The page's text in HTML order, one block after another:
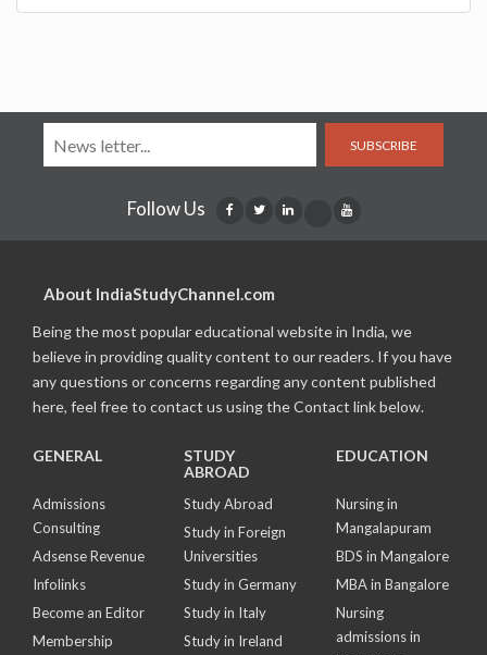
SUBSCRIBE
Follow Us
About IndiaStudyChannel.com
Being the most popular educational website in India, we
believe in providing quality content to our readers. If you have
any questions or concerns regarding any content published
here, feel free to contact us using the Contact link below.
GENERAL
Admissions
Consulting
Adsense Revenue
Infolinks
Become an Editor
Membership
STUDY
ABROAD
Study Abroad
Study in Foreign
Universities
Study in Germany
Study in Italy
Study in Ireland
EDUCATION
Nursing in
Mangalapuram
BDS in Mangalore
MBA in Bangalore
Nursing
admissions in